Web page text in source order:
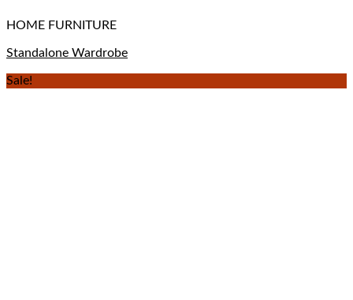
HOME FURNITURE
Standalone Wardrobe
Sale!